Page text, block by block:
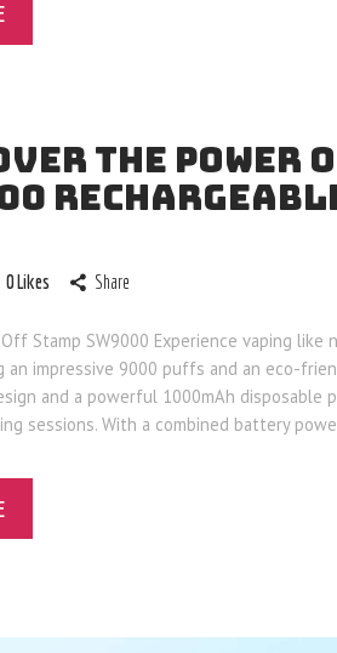
THE POWER
0Likes Share
Stamp SW9000 Experience vaping
an impressive 9000 puffs and an eco-
and a powerful 1000mAh disposable
sessions. With a combined battery